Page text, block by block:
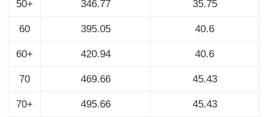
50+ 346.77 35.75
60 395.05 40.6
60+ 420.94 40.6
70 469.66 45.43
70+ 495.66 45.43